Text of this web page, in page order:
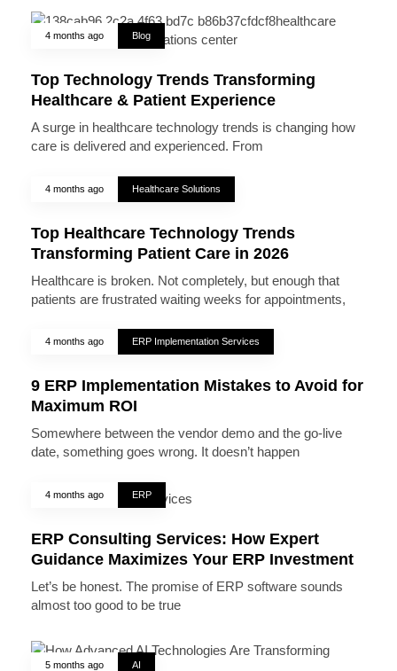
4 months ago Blog
Top Technology Trends Transforming
Healthcare & Patient Experience
A surge in healthcare technology trends is changing how
care is delivered and experienced. From
4 months ago Healthcare Solutions
Top Healthcare Technology Trends
Transforming Patient Care in 2026
Healthcare is broken. Not completely, but enough that
patients are frustrated waiting weeks for appointments,
4 months ago ERP Implementation Services
9 ERP Implementation Mistakes to Avoid for
Maximum ROI
Somewhere between the vendor demo and the go-live
date, something goes wrong. It doesn’t happen
4 months ago ERP
ERP Consulting Services: How Expert
Guidance Maximizes Your ERP Investment
Let’s be honest. The promise of ERP software sounds
almost too good to be true
5 months ago AI